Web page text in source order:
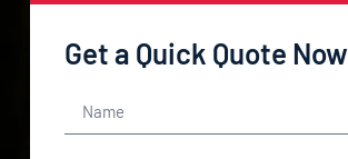
Get a Quick Quote Now